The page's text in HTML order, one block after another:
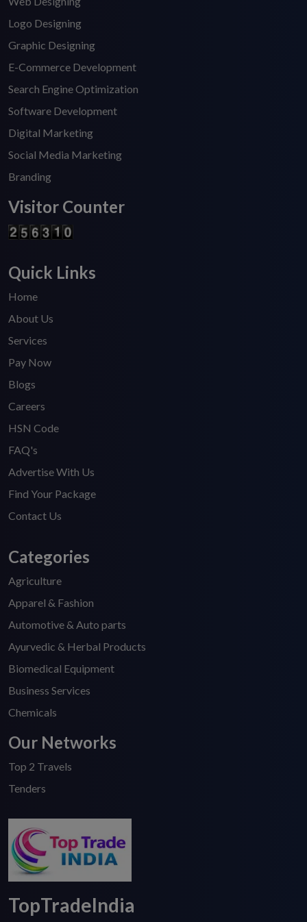
Logo Designing
Graphic Designing
E-Commerce Development
Search Engine Optimization
Software Development
Digital Marketing
Social Media Marketing
Branding
Visitor Counter
Quick Links
Home
About Us
Services
Pay Now
Blogs
Careers
HSN Code
FAQ's
Advertise With Us
Find Your Package
Contact Us
Categories
Agriculture
Apparel & Fashion
Automotive & Auto parts
Ayurvedic & Herbal Products
Biomedical Equipment
Business Services
Chemicals
Our Networks
Top 2 Travels
Tenders
TopTradeIndia